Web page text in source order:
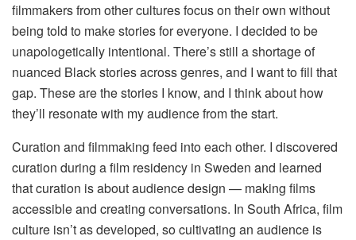
filmmakers from other cultures focus on their own without
being told to make stories for everyone. I decided to be
unapologetically intentional. There’s still a shortage of
nuanced Black stories across genres, and I want to fill that
gap. These are the stories I know, and I think about how
they’ll resonate with my audience from the start.
Curation and filmmaking feed into each other. I discovered
curation during a film residency in Sweden and learned
that curation is about audience design — making films
accessible and creating conversations. In South Africa, film
culture isn’t as developed, so cultivating an audience is